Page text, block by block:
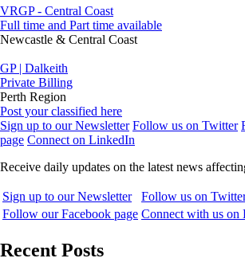
VRGP - Central Coast
Full time and Part time available
Newcastle & Central Coast
GP | Dalkeith
Private Billing
Perth Region
Post your classified here
Sign up to our Newsletter Follow us on Twitter
page Connect on LinkedIn
Receive daily updates on the latest news
Sign up to our Newsletter
Follow us on
Follow our Facebook page Connect with us on
Recent Posts